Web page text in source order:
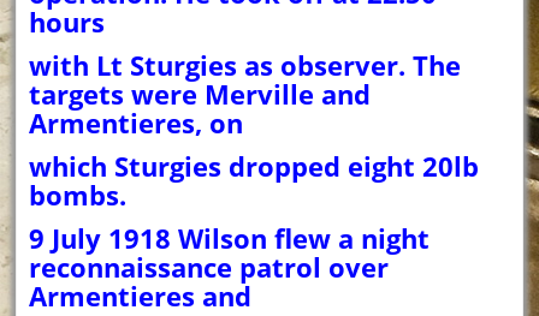
hours
with Lt Sturgies as observer. The
targets were Merville and
Armentieres, on
which Sturgies dropped eight 20lb
bombs.
9 July 1918 Wilson flew a night
reconnaissance patrol over
Armentieres and